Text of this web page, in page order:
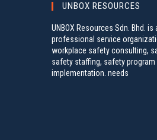
UNBOX RESOURCES
UNBOX Resources Sdn. Bhd. is
professional service
workplace safety consulting,
safety staffing, safety program
implementation. needs